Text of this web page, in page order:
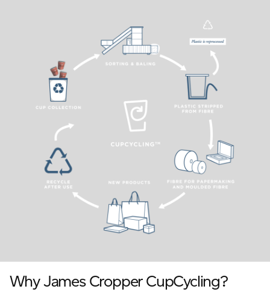
Why James Cropper CupCycling?